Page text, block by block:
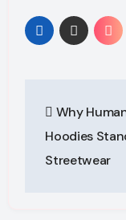
Why
Hoodies
Streetwear